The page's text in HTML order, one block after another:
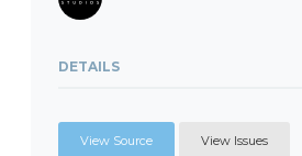
DETAILS
View Source View Issues